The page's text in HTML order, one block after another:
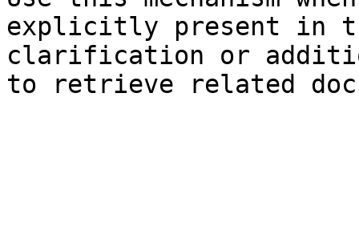
explicitly present in
clarification or